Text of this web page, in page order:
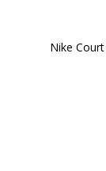
Nike